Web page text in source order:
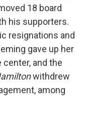
18 board
his supporters.
resignations and
gave up her
and the
withdrew
among